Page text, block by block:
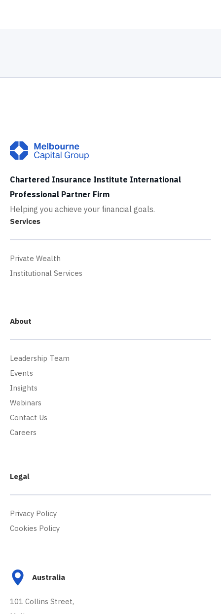
Chartered Insurance Institute International
Professional Partner Firm
Helping you achieve your financial goals.
Services
Private Wealth
Institutional Services
About
Leadership Team
Events
Insights
Webinars
Contact Us
Careers
Legal
Privacy Policy
Cookies Policy
Australia
101 Collins Street,